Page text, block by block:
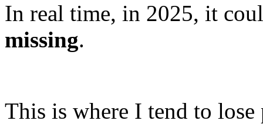
In real time, in 2025, it
missing.
This is where I tend to lose